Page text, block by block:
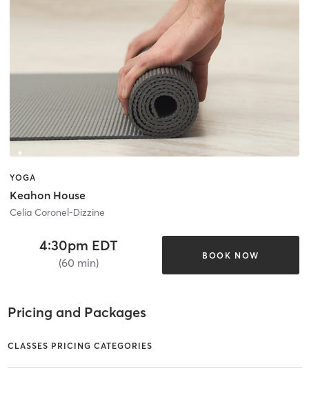
YOGA
Keahon House
Celia Coronel-Dizzine
4:30pm EDT
(60 min)
BOOK NOW
Pricing and Packages
CLASSES PRICING CATEGORIES